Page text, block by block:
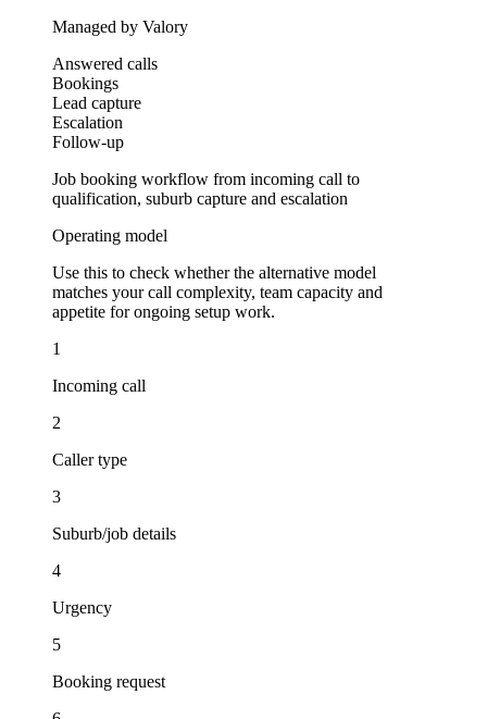
Managed by Valory
Answered calls
Bookings
Lead capture
Escalation
Follow-up
Job booking workflow from incoming call to
qualification, suburb capture and escalation
Operating model
Use this to check whether the alternative model
matches your call complexity, team capacity and
appetite for ongoing setup work.
1
Incoming call
2
Caller type
3
Suburb/job details
4
Urgency
5
Booking request